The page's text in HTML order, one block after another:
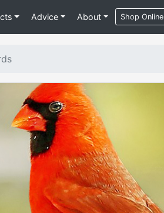
Advice About Shop Online